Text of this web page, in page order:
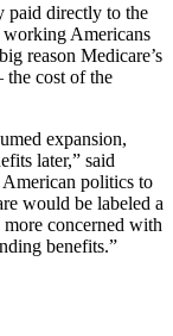
paid directly to the
working Americans
reason Medicare’s
the cost of the
expansion,
later,” said
politics to
would be labeled a
concerned with
benefits.”